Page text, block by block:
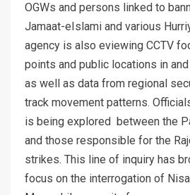
OGWs and persons linked to
Jamaat-eIslami and various
agency is also eviewing CCTV
points and public locations in
as well as data from regional
track movement patterns.
is being explored between the
and those responsible for the
strikes. This line of inquiry has
focus on the interrogation of